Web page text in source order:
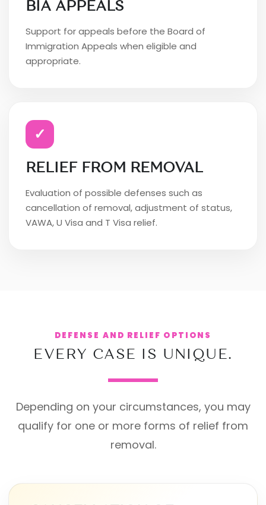
BIA APPEALS
Support for appeals before the Board of
Immigration Appeals when eligible and
appropriate.
✓
RELIEF FROM REMOVAL
Evaluation of possible defenses such as
cancellation of removal, adjustment of status,
VAWA, U Visa and T Visa relief.
DEFENSE AND RELIEF OPTIONS
EVERY CASE IS UNIQUE.
Depending on your circumstances, you may
qualify for one or more forms of relief from
removal.